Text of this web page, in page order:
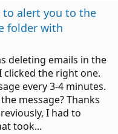
to alert you to the
folder with
deleting emails in the
the right one.
every 3-4 minutes.
message? Thanks
I had to
took...